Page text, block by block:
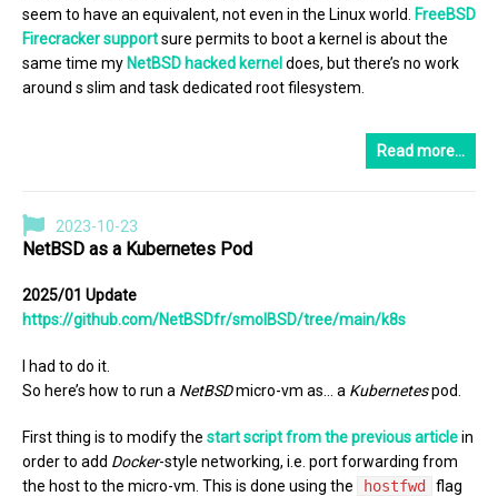
seem to have an equivalent, not even in the Linux world.
FreeBSD
Firecracker supportsure permits to boot a kernel is about the
same time my NetBSD hacked kernel does, but there’s no work
around s slim and task dedicated root filesystem.
Read more…
2023-10-23
NetBSD as a Kubernetes Pod
2025/01 Update
https://github.com/NetBSDfr/smolBSD/tree/main/k8s
I had to do it.
So here’s how to run a NetBSDmicro-vm as… a Kubernetespod.
First thing is to modify the start script from the previous articlein
order to add Docker-style networking, i.e. port forwarding from
the host to the micro-vm. This is done using the
hostfwd
flag